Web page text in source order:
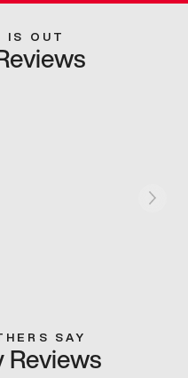
IS OUT
SAY
Reviews